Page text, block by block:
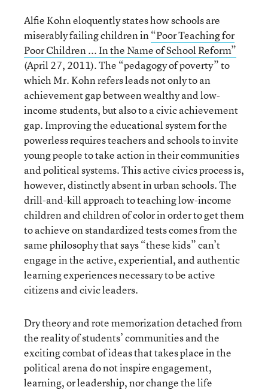
Alfie Kohn eloquently states how schools are
miserably failing children in“Poor Teaching for
Poor Children ... In the Name of School Reform”
(April 27, 2011). The “pedagogy of poverty” to
which Mr. Kohn refers leads not only to an
achievement gap between wealthy and low-
income students, but also to a civic achievement
gap. Improving the educational system for the
powerless requires teachers and schools to invite
young people to take action in their communities
and political systems. This active civics process is,
however, distinctly absent in urban schools. The
drill-and-kill approach to teaching low-income
children and children of color in order to get them
to achieve on standardized tests comes from the
same philosophy that says “these kids” can’t
engage in the active, experiential, and authentic
learning experiences necessary to be active
citizens and civic leaders.
Dry theory and rote memorization detached from
the reality of students’ communities and the
exciting combat of ideas that takes place in the
political arena do not inspire engagement,
learning, or leadership, nor change the life